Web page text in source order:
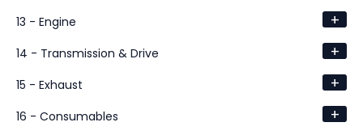
13 - Engine +
14 - Transmission & Drive +
15 - Exhaust +
16 - Consumables +